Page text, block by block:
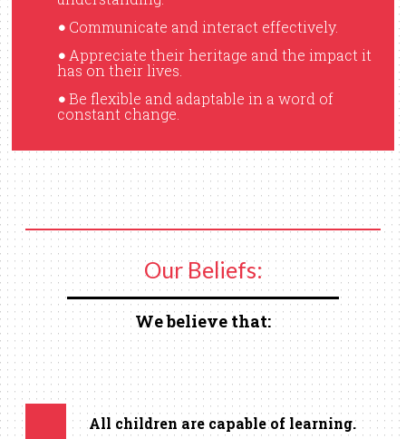
• Communicate and interact effectively.
• Appreciate their heritage and the impact it
has on their lives.
• Be flexible and adaptable in a word of
constant change.
Our Beliefs:
We believe that:
All children are capable of learning.